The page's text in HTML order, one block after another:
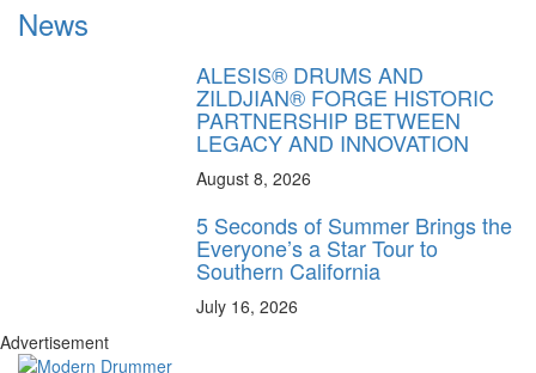
News
ALESIS® DRUMS AND
ZILDJIAN® FORGE HISTORIC
PARTNERSHIP BETWEEN
LEGACY AND INNOVATION
August 8, 2026
5 Seconds of Summer Brings the
Everyone’s a Star Tour to
Southern California
July 16, 2026
Advertisement